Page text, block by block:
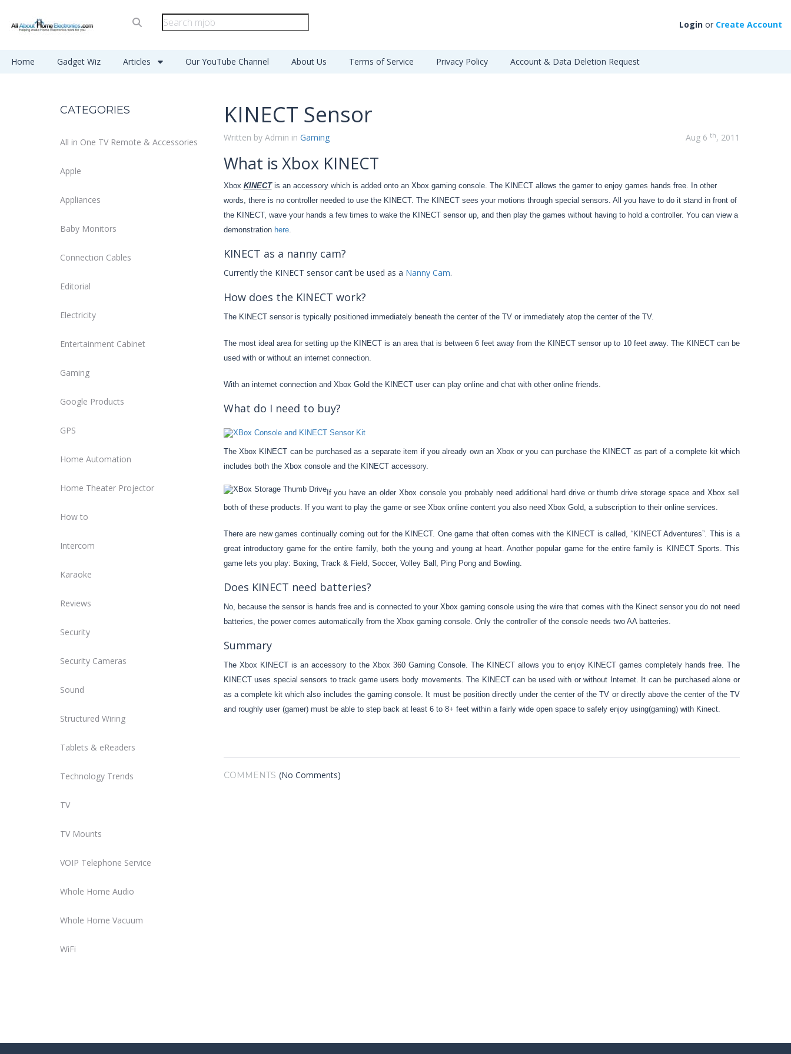
Login or Create Account
Home Gadget Wiz Articles Our YouTube Channel About Us Terms of Service Privacy Policy Account & Data Deletion Request
CATEGORIES
All in One TV Remote & Accessories
Apple
Appliances
Baby Monitors
Connection Cables
Editorial
Electricity
Entertainment Cabinet
Gaming
Google Products
GPS
Home Automation
Home Theater Projector
How to
Intercom
Karaoke
Reviews
Security
Security Cameras
Sound
Structured Wiring
Tablets & eReaders
Technology Trends
TV
TV Mounts
VOIP Telephone Service
Whole Home Audio
Whole Home Vacuum
WiFi
KINECT Sensor
Written by Admin in Gaming Aug 6 th, 2011
What is Xbox KINECT
Xbox KINECTis an accessory which is added onto an Xbox gaming console. The KINECT allows the gamer to enjoy games hands free. In other
words, there is no controller needed to use the KINECT. The KINECT sees your motions through special sensors. All you have to do it stand in front of
the KINECT, wave your hands a few times to wake the KINECT sensor up, and then play the games without having to hold a controller. You can view a
demonstration here.
KINECT as a nanny cam?
Currently the KINECT sensor can’t be used as a Nanny Cam.
How does the KINECT work?
The KINECT sensor is typically positioned immediately beneath the center of the TV or immediately atop the center of the TV.
The most ideal area for setting up the KINECT is an area that is between 6 feet away from the KINECT sensor up to 10 feet away. The KINECT can be
used with or without an internet connection.
With an internet connection and Xbox Gold the KINECT user can play online and chat with other online friends.
What do I need to buy?
The Xbox KINECT can be purchased as a separate item if you already own an Xbox or you can purchase the KINECT as part of a complete kit which
includes both the Xbox console and the KINECT accessory.
If you have an older Xbox console you probably need additional hard drive or thumb drive storage space and Xbox sell
both of these products. If you want to play the game or see Xbox online content you also need Xbox Gold, a subscription to their online services.
There are new games continually coming out for the KINECT. One game that often comes with the KINECT is called, “KINECT Adventures”. This is a
great introductory game for the entire family, both the young and young at heart. Another popular game for the entire family is KINECT Sports. This
game lets you play: Boxing, Track & Field, Soccer, Volley Ball, Ping Pong and Bowling.
Does KINECT need batteries?
No, because the sensor is hands free and is connected to your Xbox gaming console using the wire that comes with the Kinect sensor you do not need
batteries, the power comes automatically from the Xbox gaming console. Only the controller of the console needs two AA batteries.
Summary
The Xbox KINECT is an accessory to the Xbox 360 Gaming Console. The KINECT allows you to enjoy KINECT games completely hands free. The
KINECT uses special sensors to track game users body movements. The KINECT can be used with or without Internet. It can be purchased alone or
as a complete kit which also includes the gaming console. It must be position directly under the center of the TV or directly above the center of the TV
and roughly user (gamer) must be able to step back at least 6 to 8+ feet within a fairly wide open space to safely enjoy using(gaming) with Kinect.
COMMENTS (No Comments)